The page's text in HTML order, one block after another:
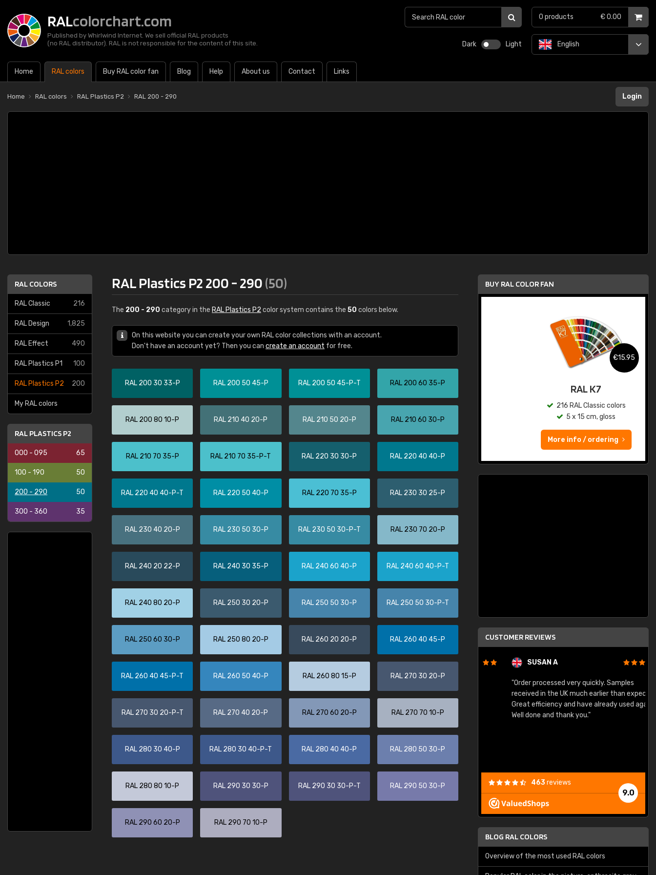
RALcolorchart.com
Published by Whirlwind Internet. We sell official RAL products
(no RAL distributor). RAL is not responsible for the content of this site.
Dark Light
Home RAL colors Buy RAL color fan Blog Help About us Contact Links
English
0 products € 0.00
Home RAL colors RAL Plastics P2 RAL 200 - 290 Login
RAL COLORS
RAL Classic 216
RAL Design 1,825
RAL Effect 490
RAL Plastics P1 100
RAL Plastics P2 200
My RAL colors
RAL PLASTICS P2
000 - 095 65
100 - 190 50
200 - 290 50
300 - 360 35
RAL Plastics P2 200 - 290(50)
The 200 - 290 category in the RAL Plastics P2 color system contains the 50 colors below.
On this website you can create your own RAL color collections with an account.
Don't have an account yet? Then you can create an account for free.
RAL 200 30 33-P RAL 200 50 45-P RAL 200 50 45-P-T RAL 200 60 35-P
RAL 200 80 10-P RAL 210 40 20-P RAL 210 50 20-P RAL 210 60 30-P
RAL 210 70 35-P RAL 210 70 35-P-T RAL 220 30 30-P RAL 220 40 40-P
RAL 220 40 40-P-T RAL 220 50 40-P RAL 220 70 35-P RAL 230 30 25-P
RAL 230 40 20-P RAL 230 50 30-P RAL 230 50 30-P-T RAL 230 70 20-P
RAL 240 20 22-P RAL 240 30 35-P RAL 240 60 40-P RAL 240 60 40-P-T
RAL 240 80 20-P RAL 250 30 20-P RAL 250 50 30-P RAL 250 50 30-P-T
RAL 250 60 30-P RAL 250 80 20-P RAL 260 20 20-P RAL 260 40 45-P
RAL 260 40 45-P-T RAL 260 50 40-P RAL 260 80 15-P RAL 270 30 20-P
RAL 270 30 20-P-T RAL 270 40 20-P RAL 270 60 20-P RAL 270 70 10-P
RAL 280 30 40-P RAL 280 30 40-P-T RAL 280 40 40-P RAL 280 50 30-P
RAL 280 80 10-P RAL 290 30 30-P RAL 290 30 30-P-T RAL 290 50 30-P
RAL 290 60 20-P RAL 290 70 10-P
BUY RAL COLOR FAN
€15.95
RAL K7 water based
216 RAL Classic colors
5 x 15 cm, gloss
€15.95
RAL K7
216 RAL Classic colors
5 x 15 cm, gloss
More info / ordering
CUSTOMER REVIEWS
Leinster Home and
Windows
"Great product and speedy delivery"
SUSAN A
"Order processed very quickly. Samples
received in the UK much earlier than expected.
Great efficiency and have already used again.
Well done and thank you."
9.0
463reviews
BLOG RAL COLORS
Overview of the most used RAL colors